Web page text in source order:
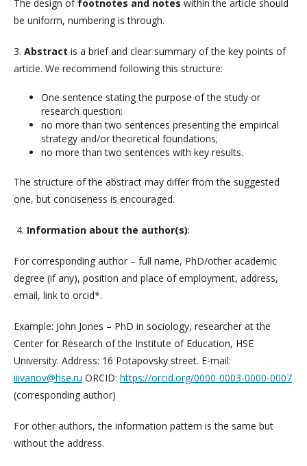
The design of footnotes and notes within the article should
be uniform, numbering is through.
3. Abstract is a brief and clear summary of the key points of
article. We recommend following this structure:
One sentence stating the purpose of the study or
research question;
no more than two sentences presenting the empirical
strategy and/or theoretical foundations;
no more than two sentences with key results.
The structure of the abstract may differ from the suggested
one, but conciseness is encouraged.
4. Information about the author(s):
For corresponding author – full name, PhD/other academic
degree (if any), position and place of employment, address,
email, link to orcid*.
Example: John Jones – PhD in sociology, researcher at the
Center for Research of the Institute of Education, HSE
University. Address: 16 Potapovsky street. E-mail:
iiivanov@hse.ru ORCID: https://orcid.org/0000-0003-0000-0007
(corresponding author)
For other authors, the information pattern is the same but
without the address.